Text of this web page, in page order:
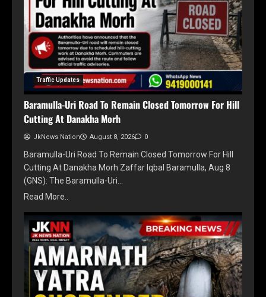
Traffic Updates
Baramulla-Uri Road To Remain Closed Tomorrow For Hill
Cutting At Danakha Morh
JkNews Nation August 8, 2026 0
Baramulla-Uri Road To Remain Closed Tomorrow For Hill
Cutting At Danakha Morh Zaffar Iqbal Baramulla, Aug 8
(GNS): The Baramulla-Uri…
Read More..